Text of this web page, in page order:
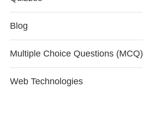
Blog
Multiple Choice Questions (MCQ)
Web Technologies